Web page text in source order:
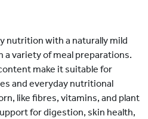
nutrition with a naturally mild
a variety of meal preparations.
make it suitable for
and everyday nutritional
like fibres, vitamins, and plant
for digestion, skin health,